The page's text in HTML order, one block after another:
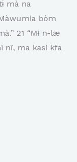
mà na
bòm
21 “Mɨ n-læ
nî, ma kasi kfa